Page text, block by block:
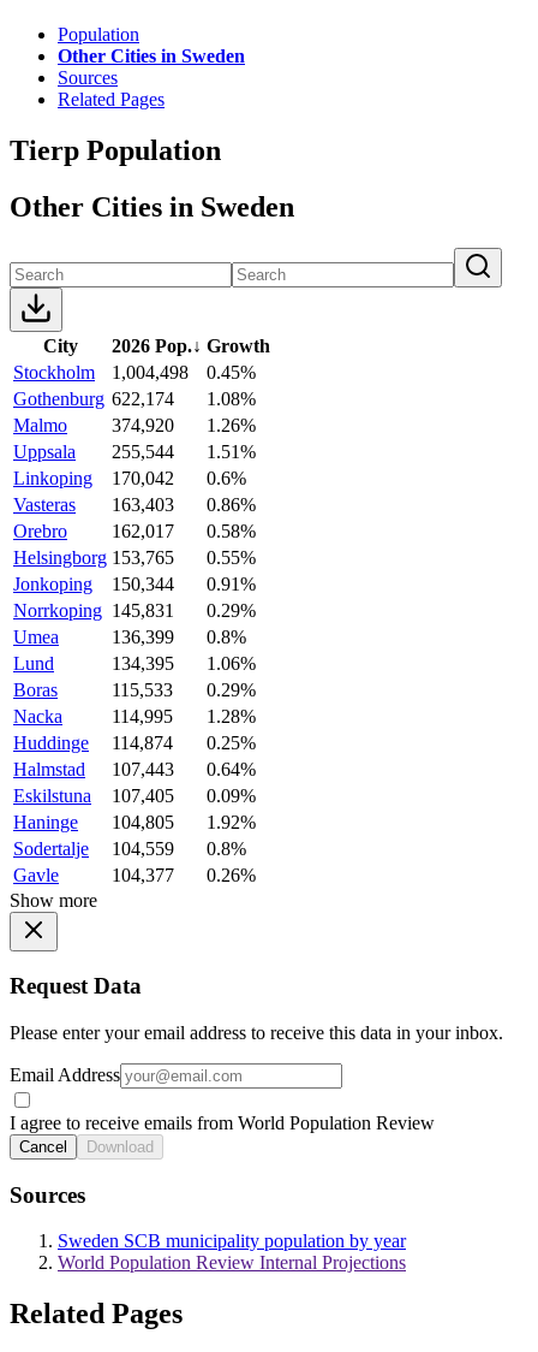
Population
Other Cities in Sweden
Sources
Related Pages
Tierp Population
Other Cities in Sweden
City 2026 Pop.↓ Growth
Stockholm
1,004,498
0.45%
Gothenburg 622,174
1.08%
Malmo
374,920
1.26%
Uppsala
255,544
1.51%
Linkoping
170,042
0.6%
Vasteras
163,403
0.86%
Orebro
162,017
0.58%
Helsingborg 153,765
0.55%
Jonkoping
150,344
0.91%
Norrkoping 145,831
0.29%
Umea
136,399
0.8%
Lund
134,395
1.06%
Boras
115,533
0.29%
Nacka
114,995
1.28%
Huddinge
114,874
0.25%
Halmstad
107,443
0.64%
Eskilstuna
107,405
0.09%
Haninge
104,805
1.92%
Sodertalje
104,559
0.8%
Gavle
104,377
0.26%
Show more
Request Data
Please enter your email address to receive this data in your inbox.
Email Address
I agree to receive emails from World Population Review
Cancel Download
Sources
Sweden SCB municipality population by year
World Population Review Internal Projections
Related Pages